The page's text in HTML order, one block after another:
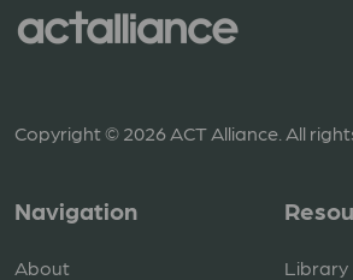
Copyright © 2026 ACT Alliance. All
Navigation
About
Library